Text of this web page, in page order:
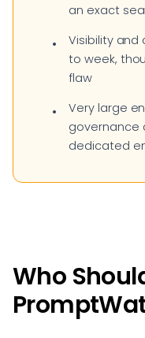
an exact
Visibility and
to week,
flaw
Very large
governance
dedicated
Who